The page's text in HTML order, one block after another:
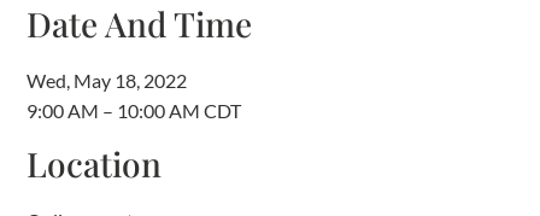
Date And Time
Wed, May 18, 2022
9:00 AM – 10:00 AM CDT
Location